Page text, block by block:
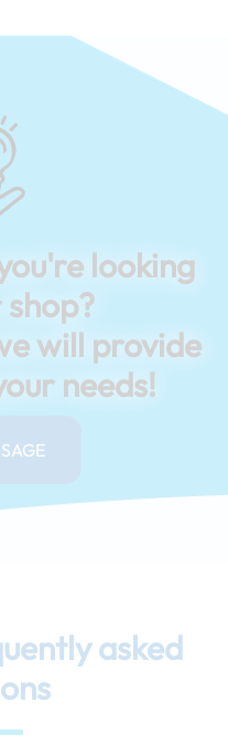
looking
will provide
needs!
asked